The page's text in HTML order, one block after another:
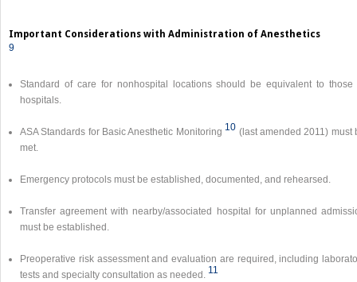
Important Considerations with Administration of Anesthetics
9
Standard of care for nonhospital locations should be equivalent to those
hospitals.
ASA Standards for Basic Anesthetic Monitoring 10 (last amended 2011) must
met.
Emergency protocols must be established, documented, and rehearsed.
Transfer agreement with nearby/associated hospital for unplanned
must be established.
Preoperative risk assessment and evaluation are required, including
tests and specialty consultation as needed. 11